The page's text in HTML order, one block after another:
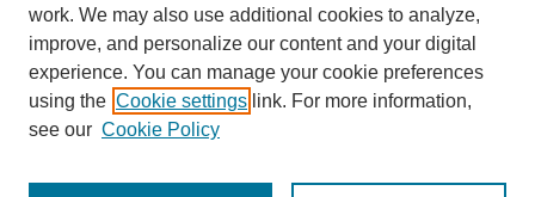
Tweets by UBaltLawReview
work. We may also use additional cookies to analyze,
improve, and personalize our content and your digital
experience. You can manage your cookie preferences
using the Cookie settings link. For more information,
see our Cookie Policy